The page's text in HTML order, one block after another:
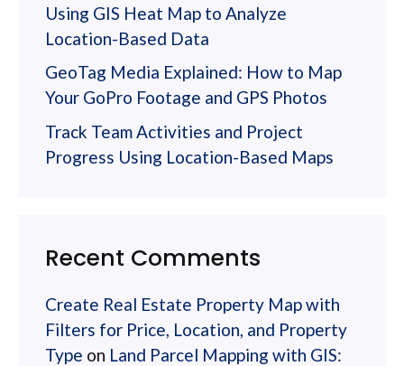
Using GIS Heat Map to Analyze
Location-Based Data
GeoTag Media Explained: How to Map
Your GoPro Footage and GPS Photos
Track Team Activities and Project
Progress Using Location-Based Maps
Recent Comments
Create Real Estate Property Map with
Filters for Price, Location, and Property
Type on Land Parcel Mapping with GIS: